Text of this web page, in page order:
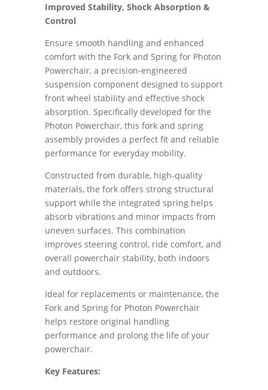
Improved Stability, Shock Absorption &
Control
Ensure smooth handling and enhanced
comfort with the Fork and Spring for Photon
Powerchair, a precision-engineered
suspension component designed to support
front wheel stability and effective shock
absorption. Specifically developed for the
Photon Powerchair, this fork and spring
assembly provides a perfect fit and reliable
performance for everyday mobility.
Constructed from durable, high-quality
materials, the fork offers strong structural
support while the integrated spring helps
absorb vibrations and minor impacts from
uneven surfaces. This combination
improves steering control, ride comfort, and
overall powerchair stability, both indoors
and outdoors.
Ideal for replacements or maintenance, the
Fork and Spring for Photon Powerchair
helps restore original handling
performance and prolong the life of your
powerchair.
Key Features: